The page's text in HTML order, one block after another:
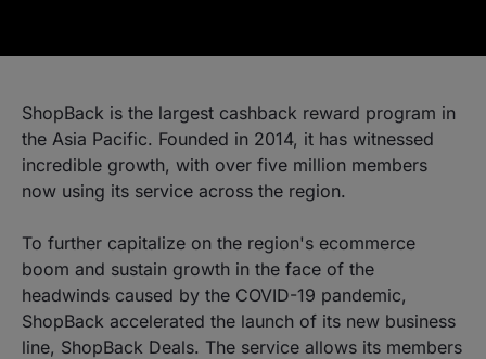
ShopBack is the largest cashback reward program in
the Asia Pacific. Founded in 2014, it has witnessed
incredible growth, with over five million members
now using its service across the region.
To further capitalize on the region's ecommerce
boom and sustain growth in the face of the
headwinds caused by the COVID-19 pandemic,
ShopBack accelerated the launch of its new business
line, ShopBack Deals. The service allows its members